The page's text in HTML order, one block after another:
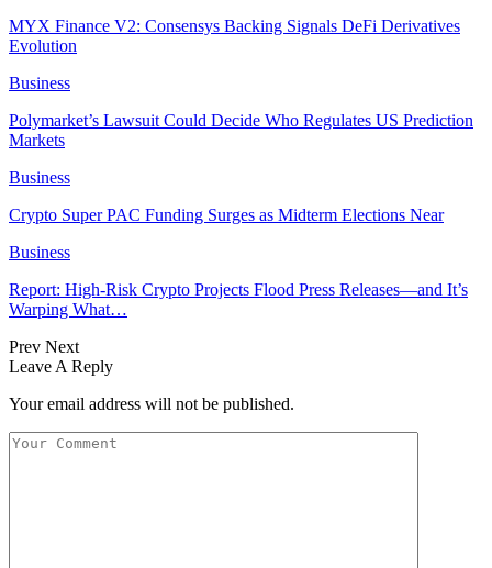
MYX Finance V2: Consensys Backing Signals DeFi Derivatives
Evolution
Business
Polymarket’s Lawsuit Could Decide Who Regulates US Prediction
Markets
Business
Crypto Super PAC Funding Surges as Midterm Elections Near
Business
Report: High-Risk Crypto Projects Flood Press Releases—and It’s
Warping What…
Prev Next
Leave A Reply
Your email address will not be published.